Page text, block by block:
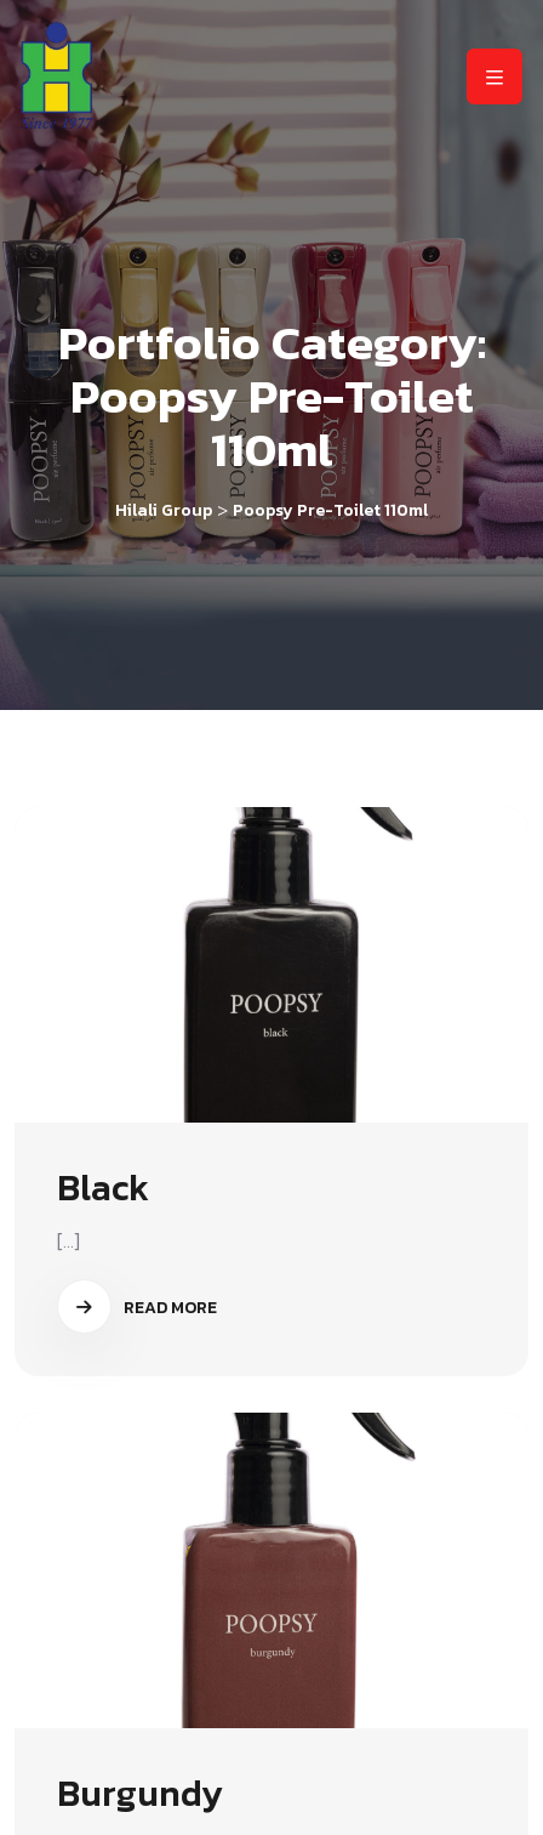
Portfolio Category:
Poopsy Pre-Toilet
110ml
Hilali Group > Poopsy Pre-Toilet 110ml
Black
[...]
READ MORE
Burgundy